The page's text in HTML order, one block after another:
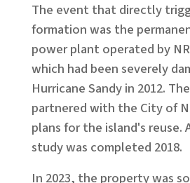
The event that directly
formation was the
power plant operated by
which had been severely
Hurricane Sandy in 2012.
partnered with the City of
plans for the island's reuse.
study was completed 2018.
In 2023, the property was